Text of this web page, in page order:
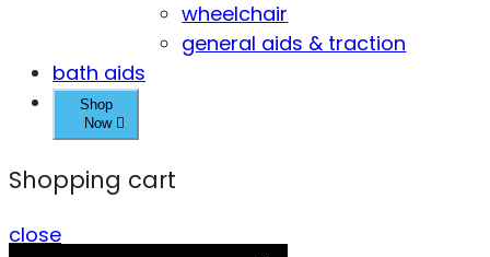
wheelchair
general aids & traction
bath aids
Shop
Now
Shopping cart
close